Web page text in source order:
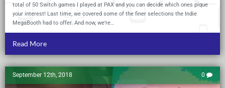
total of 50 Switch games I played at PAX and you can decide which ones pique
your interest! Last time, we covered some of the finer selections the Indie
MegaBooth had to offer. And now, we’re…
Read More
September 12th, 2018 0